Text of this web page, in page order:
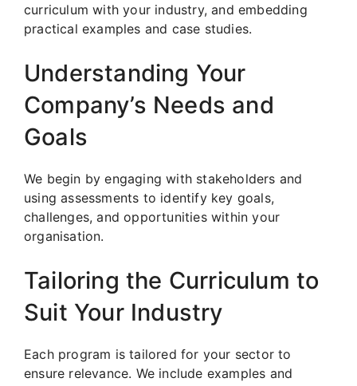
curriculum with your industry, and embedding
practical examples and case studies.
Understanding Your
Company’s Needs and
Goals
We begin by engaging with stakeholders and
using assessments to identify key goals,
challenges, and opportunities within your
organisation.
Tailoring the Curriculum to
Suit Your Industry
Each program is tailored for your sector to
ensure relevance. We include examples and